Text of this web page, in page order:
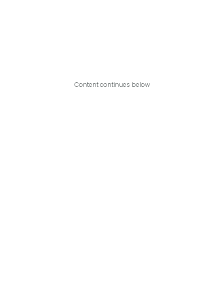
Content continues below